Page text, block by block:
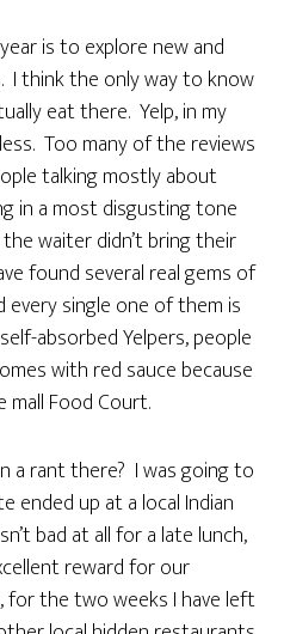
is to explore new and
think the only way to know
eat there. Yelp, in my
Too many of the reviews
talking mostly about
in a most disgusting tone
waiter didn’t bring their
found several real gems of
single one of them is
absorbed Yelpers, people
with red sauce because
Food Court.
a rant there? I was going to
ended up at a local Indian
bad at all for a late lunch,
reward for our
the two weeks I have left